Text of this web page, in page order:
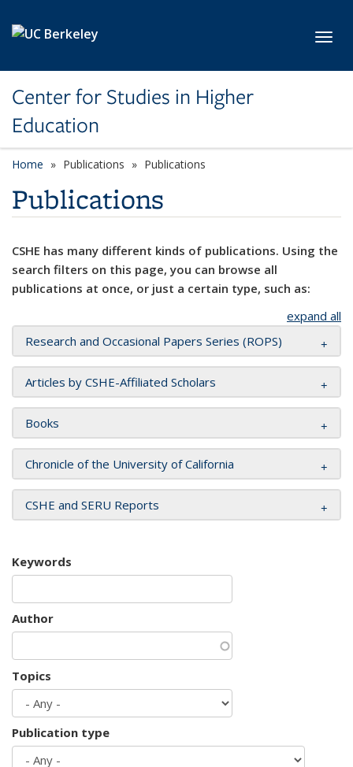
Center for Studies in Higher
Education
Home Publications Publications
Publications
CSHE has many different kinds of publications. Using the
search filters on this page, you can browse all
publications at once, or just a certain type, such as:
expand all
Research and Occasional Papers Series (ROPS)
Articles by CSHE-Affiliated Scholars
Books
Chronicle of the University of California
CSHE and SERU Reports
Keywords
Author
Topics
Publication type